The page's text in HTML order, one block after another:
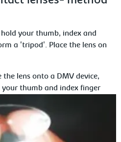
your thumb, index and
a 'tripod'. Place the lens on
lens onto a DMV device,
thumb and index finger